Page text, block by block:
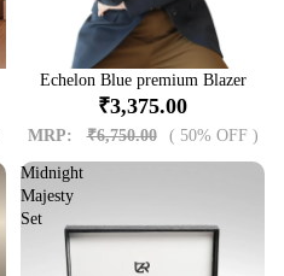
SaleEchelon Blue premium Blazer
₹3,375.00
MRP: ₹6,750.00 ( 50% OFF )
Midnight
Majesty
Set